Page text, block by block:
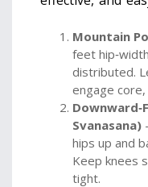
Mountain
feet
distributed.
engage
Svanasana)
hips up and
Keep knees
tight.